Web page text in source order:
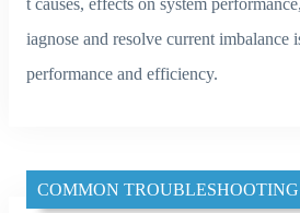
t causes, effects on system
iagnose and resolve current imbalance
performance and efficiency.
COMMON